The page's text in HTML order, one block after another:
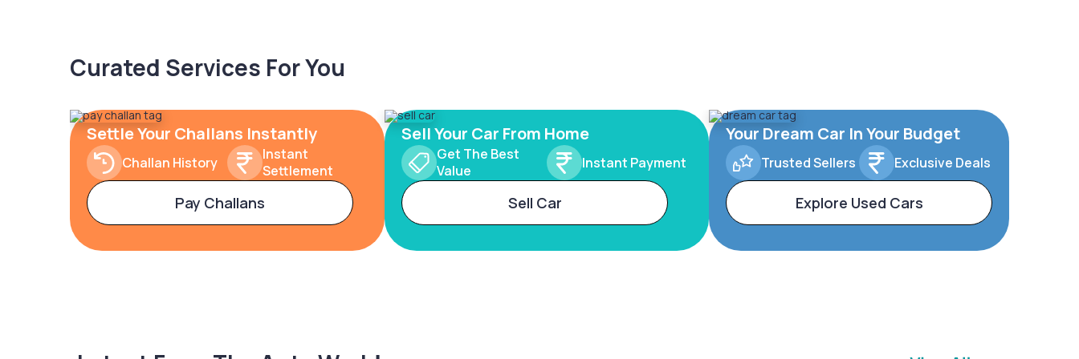
Curated Services For You
Settle Your Challans Instantly
Challan History
Instant
Settlement
Pay Challans
Sell Your Car From Home
Get The Best
Value
Instant Payment
Sell Car
Your Dream Car In Your Budget
Trusted Sellers Exclusive Deals
Explore Used Cars